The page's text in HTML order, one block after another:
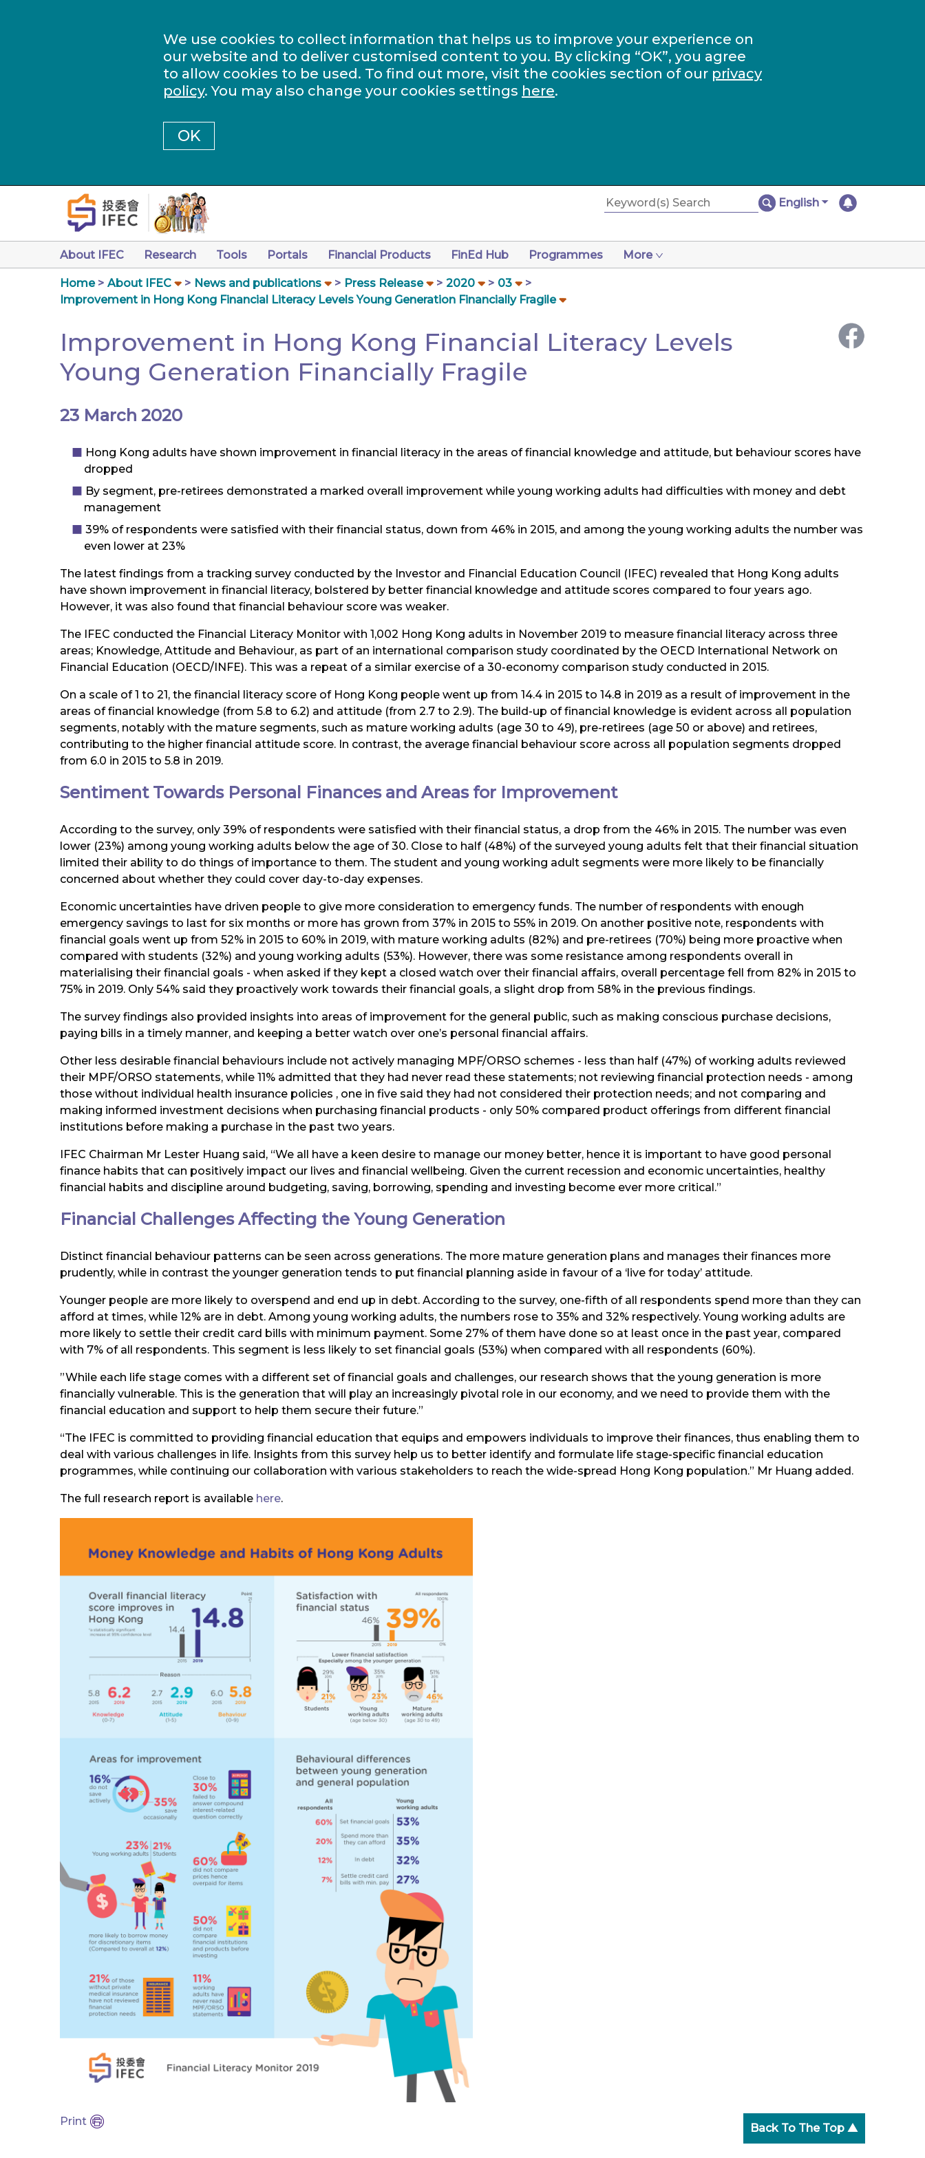
We use cookies to collect information that helps us to improve your experience on
our website and to deliver customised content to you. By clicking “OK”, you agree
to allow cookies to be used. To find out more, visit the cookies section of our privacy
policy. You may also change your cookies settings here.
OK
English
About IFEC Research Tools Portals Financial Products FinEd Hub Programmes More
Home About IFEC News and publications Press Release 2020
03
Improvement in Hong Kong Financial Literacy Levels Young Generation Financially Fragile
Improvement in Hong Kong Financial Literacy Levels
Young Generation Financially Fragile
23 March 2020
Hong Kong adults have shown improvement in financial literacy in the areas of financial knowledge and attitude, but behaviour scores have
dropped
By segment, pre-retirees demonstrated a marked overall improvement while young working adults had difficulties with money and debt
management
39% of respondents were satisfied with their financial status, down from 46% in 2015, and among the young working adults the number was
even lower at 23%
The latest findings from a tracking survey conducted by the Investor and Financial Education Council (IFEC) revealed that Hong Kong adults
have shown improvement in financial literacy, bolstered by better financial knowledge and attitude scores compared to four years ago.
However, it was also found that financial behaviour score was weaker.
The IFEC conducted the Financial Literacy Monitor with 1,002 Hong Kong adults in November 2019 to measure financial literacy across three
areas; Knowledge, Attitude and Behaviour, as part of an international comparison study coordinated by the OECD International Network on
Financial Education (OECD/INFE). This was a repeat of a similar exercise of a 30-economy comparison study conducted in 2015.
On a scale of 1 to 21, the financial literacy score of Hong Kong people went up from 14.4 in 2015 to 14.8 in 2019 as a result of improvement in the
areas of financial knowledge (from 5.8 to 6.2) and attitude (from 2.7 to 2.9). The build-up of financial knowledge is evident across all population
segments, notably with the mature segments, such as mature working adults (age 30 to 49), pre-retirees (age 50 or above) and retirees,
contributing to the higher financial attitude score. In contrast, the average financial behaviour score across all population segments dropped
from 6.0 in 2015 to 5.8 in 2019.
Sentiment Towards Personal Finances and Areas for Improvement
According to the survey, only 39% of respondents were satisfied with their financial status, a drop from the 46% in 2015. The number was even
lower (23%) among young working adults below the age of 30. Close to half (48%) of the surveyed young adults felt that their financial situation
limited their ability to do things of importance to them. The student and young working adult segments were more likely to be financially
concerned about whether they could cover day-to-day expenses.
Economic uncertainties have driven people to give more consideration to emergency funds. The number of respondents with enough
emergency savings to last for six months or more has grown from 37% in 2015 to 55% in 2019. On another positive note, respondents with
financial goals went up from 52% in 2015 to 60% in 2019, with mature working adults (82%) and pre-retirees (70%) being more proactive when
compared with students (32%) and young working adults (53%). However, there was some resistance among respondents overall in
materialising their financial goals - when asked if they kept a closed watch over their financial affairs, overall percentage fell from 82% in 2015 to
75% in 2019. Only 54% said they proactively work towards their financial goals, a slight drop from 58% in the previous findings.
The survey findings also provided insights into areas of improvement for the general public, such as making conscious purchase decisions,
paying bills in a timely manner, and keeping a better watch over one’s personal financial affairs.
Other less desirable financial behaviours include not actively managing MPF/ORSO schemes - less than half (47%) of working adults reviewed
their MPF/ORSO statements, while 11% admitted that they had never read these statements; not reviewing financial protection needs - among
those without individual health insurance policies , one in five said they had not considered their protection needs; and not comparing and
making informed investment decisions when purchasing financial products - only 50% compared product offerings from different financial
institutions before making a purchase in the past two years.
IFEC Chairman Mr Lester Huang said, “We all have a keen desire to manage our money better, hence it is important to have good personal
finance habits that can positively impact our lives and financial wellbeing. Given the current recession and economic uncertainties, healthy
financial habits and discipline around budgeting, saving, borrowing, spending and investing become ever more critical.”
Financial Challenges Affecting the Young Generation
Distinct financial behaviour patterns can be seen across generations. The more mature generation plans and manages their finances more
prudently, while in contrast the younger generation tends to put financial planning aside in favour of a ‘live for today’ attitude.
Younger people are more likely to overspend and end up in debt. According to the survey, one-fifth of all respondents spend more than they can
afford at times, while 12% are in debt. Among young working adults, the numbers rose to 35% and 32% respectively. Young working adults are
more likely to settle their credit card bills with minimum payment. Some 27% of them have done so at least once in the past year, compared
with 7% of all respondents. This segment is less likely to set financial goals (53%) when compared with all respondents (60%).
”While each life stage comes with a different set of financial goals and challenges, our research shows that the young generation is more
financially vulnerable. This is the generation that will play an increasingly pivotal role in our economy, and we need to provide them with the
financial education and support to help them secure their future.”
“The IFEC is committed to providing financial education that equips and empowers individuals to improve their finances, thus enabling them to
deal with various challenges in life. Insights from this survey help us to better identify and formulate life stage-specific financial education
programmes, while continuing our collaboration with various stakeholders to reach the wide-spread Hong Kong population.” Mr Huang added.
The full research report is available here.
Print
Back To The Top ▲